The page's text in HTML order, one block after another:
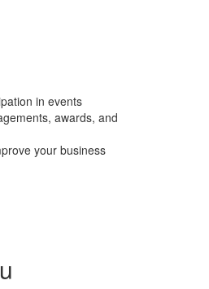
in events
awards, and
your business